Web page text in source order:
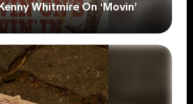
Whitmire On ‘Movin’